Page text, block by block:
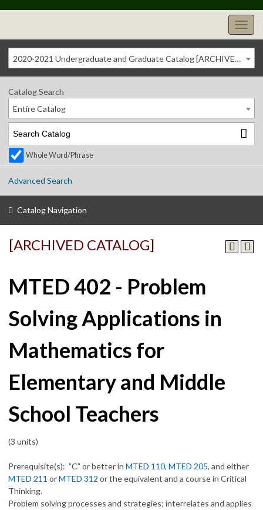
2020-2021 Undergraduate and Graduate Catalog [ARCHIVED CATALOG]
Catalog Search
Entire Catalog
Whole Word/Phrase
Advanced Search
Catalog Navigation
[ARCHIVED CATALOG]
MTED 402 - Problem
Solving Applications in
Mathematics for
Elementary and Middle
School Teachers
(3 units)
Prerequisite(s): ”C” or better in MTED 110, MTED 205, and either
MTED 211 orMTED 312 or the equivalent and a course in Critical
Thinking.
Problem solving processes and strategies; interrelates and applies